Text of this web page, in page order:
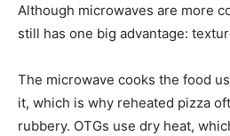
Although microwaves are more
still has one big advantage:
The microwave cooks the food
it, which is why reheated pizza
rubbery. OTGs use dry heat,